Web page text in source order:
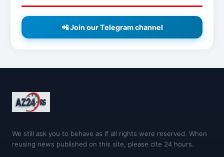
📲 Join our Telegram channel
We still ask you to behave as if all rights were reserved. When
reusing news published on this site, please cite 24 hours.